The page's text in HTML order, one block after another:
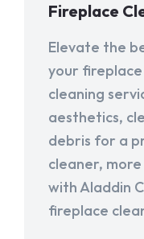
Fireplace
Elevate the
your
cleaning
aesthetics,
debris for a
cleaner,
with Aladdin
fireplace